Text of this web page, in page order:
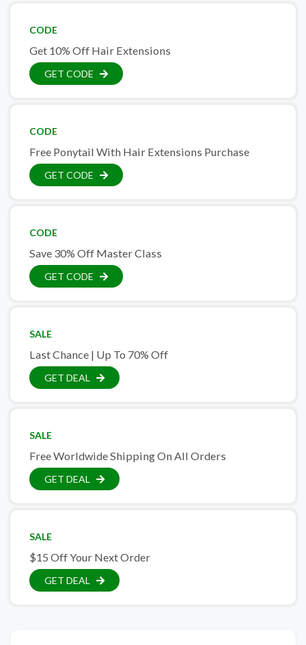
CODE
Get 10% Off Hair Extensions
GET CODE
CODE
Free Ponytail With Hair Extensions Purchase
GET CODE
CODE
Save 30% Off Master Class
GET CODE
SALE
Last Chance | Up To 70% Off
GET DEAL
SALE
Free Worldwide Shipping On All Orders
GET DEAL
SALE
$15 Off Your Next Order
GET DEAL